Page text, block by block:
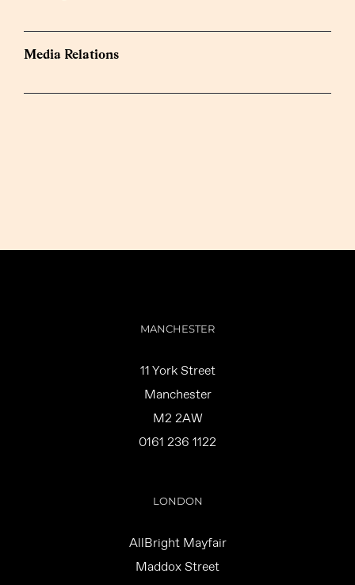
Media Relations
MANCHESTER
11 York Street
Manchester
M2 2AW
0161 236 1122
LONDON
AllBright Mayfair
Maddox Street